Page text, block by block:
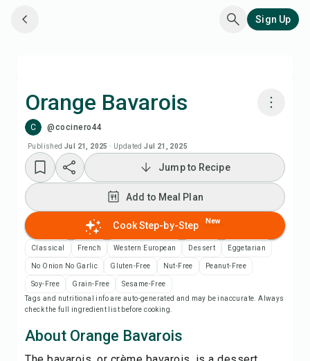
Sign Up
Orange Bavarois
C @cocinero44
Published Jul 21, 2025 · Updated Jul 21, 2025
Add to Meal Plan
Add to Shopping List
Recipe Notes
Print Recipe
Jump to Recipe
Add to Meal Plan
Cook Step-by-Step New
Classical French Western European Dessert Eggetarian
No Onion No Garlic Gluten-Free Nut-Free Peanut-Free
Soy-Free Grain-Free
Sesame-Free
Tags and nutritional info are auto-generated and may be inaccurate. Always
check the full ingredient list before cooking.
About Orange Bavarois